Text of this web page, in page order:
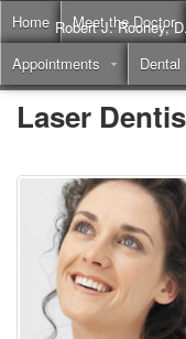
Home Meet the Doctor
Appointments
Dental
Robert J. Rooney,
Laser